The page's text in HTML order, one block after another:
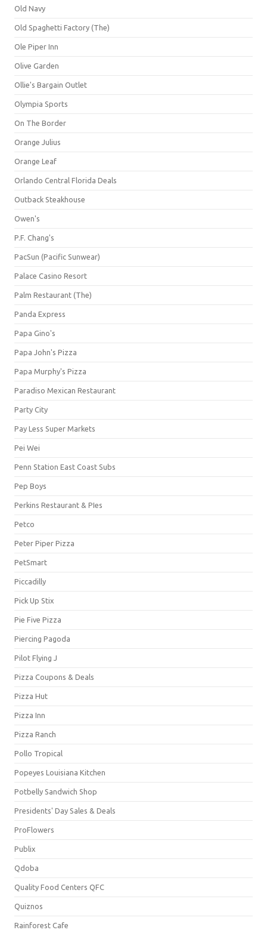
Old Navy
Old Spaghetti Factory (The)
Ole Piper Inn
Olive Garden
Ollie's Bargain Outlet
Olympia Sports
On The Border
Orange Julius
Orange Leaf
Orlando Central Florida Deals
Outback Steakhouse
Owen's
P.F. Chang's
PacSun (Pacific Sunwear)
Palace Casino Resort
Palm Restaurant (The)
Panda Express
Papa Gino's
Papa John's Pizza
Papa Murphy's Pizza
Paradiso Mexican Restaurant
Party City
Pay Less Super Markets
Pei Wei
Penn Station East Coast Subs
Pep Boys
Perkins Restaurant & PIes
Petco
Peter Piper Pizza
PetSmart
Piccadilly
Pick Up Stix
Pie Five Pizza
Piercing Pagoda
Pilot Flying J
Pizza Coupons & Deals
Pizza Hut
Pizza Inn
Pizza Ranch
Pollo Tropical
Popeyes Louisiana Kitchen
Potbelly Sandwich Shop
Presidents' Day Sales & Deals
ProFlowers
Publix
Qdoba
Quality Food Centers QFC
Quiznos
Rainforest Cafe